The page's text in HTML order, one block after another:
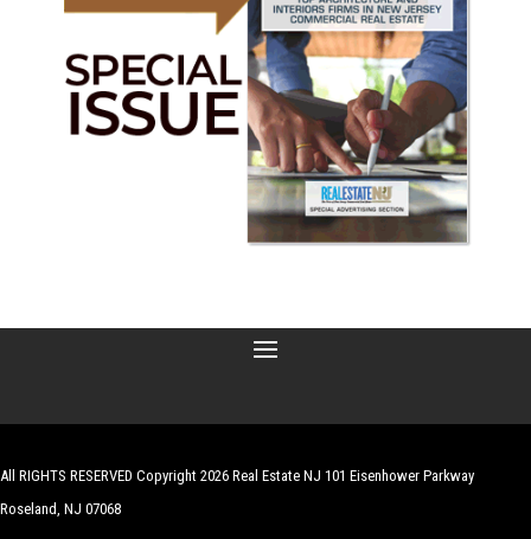
All RIGHTS RESERVED Copyright 2026 Real Estate NJ 101 Eisenhower Parkway
Roseland, NJ 07068